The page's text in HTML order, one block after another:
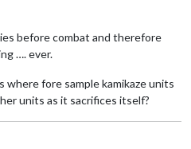
before combat and therefore
…. ever.
fore sample kamikaze units
units as it sacrifices itself?